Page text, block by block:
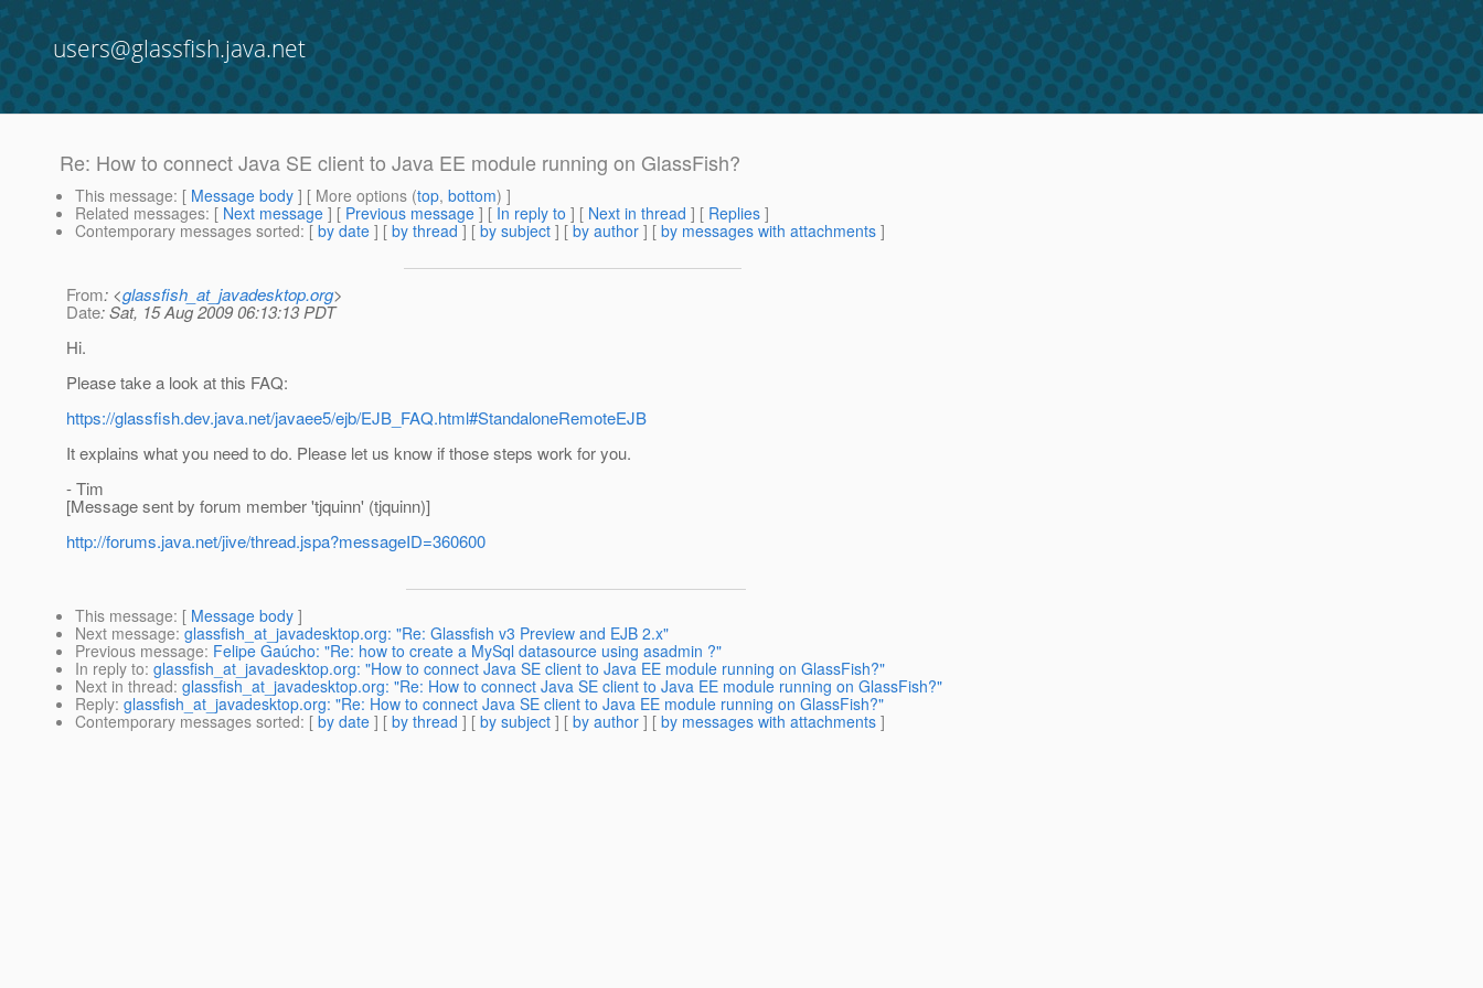
users@glassfish.java.net
Re: How to connect Java SE client to Java EE module running on GlassFish?
This message: [ Message body ] [ More options (top, bottom) ]
Related messages: [ Next message ] [ Previous message ] [ In reply to ] [ Next in thread ] [ Replies ]
Contemporary messages sorted: [ by date ] [ by thread ] [ by subject ] [ by author ] [ by messages with attachments ]
From: <glassfish_at_javadesktop.org>
Date: Sat, 15 Aug 2009 06:13:13 PDT
Hi.
Please take a look at this FAQ:
https://glassfish.dev.java.net/javaee5/ejb/EJB_FAQ.html#StandaloneRemoteEJB
It explains what you need to do. Please let us know if those steps work for you.
- Tim
[Message sent by forum member 'tjquinn' (tjquinn)]
http://forums.java.net/jive/thread.jspa?messageID=360600
This message: [ Message body ]
Next message: glassfish_at_javadesktop.org: "Re: Glassfish v3 Preview and EJB 2.x"
Previous message: Felipe Gaúcho: "Re: how to create a MySql datasource using asadmin ?"
In reply to: glassfish_at_javadesktop.org: "How to connect Java SE client to Java EE module running on GlassFish?"
Next in thread: glassfish_at_javadesktop.org: "Re: How to connect Java SE client to Java EE module running on GlassFish?"
Reply: glassfish_at_javadesktop.org: "Re: How to connect Java SE client to Java EE module running on GlassFish?"
Contemporary messages sorted: [ by date ] [ by thread ] [ by subject ] [ by author ] [ by messages with attachments ]